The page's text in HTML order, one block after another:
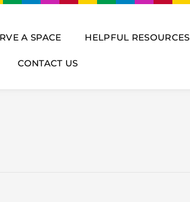
A SPACE HELPFUL RESOURCES
CONTACT US